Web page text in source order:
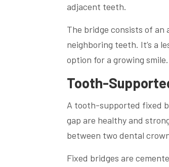
adjacent teeth.
The bridge consists of
neighboring teeth. It’s a
option for a growing smile.
Tooth-
A tooth-supported fixed
gap are healthy and
between two dental
Fixed bridges are